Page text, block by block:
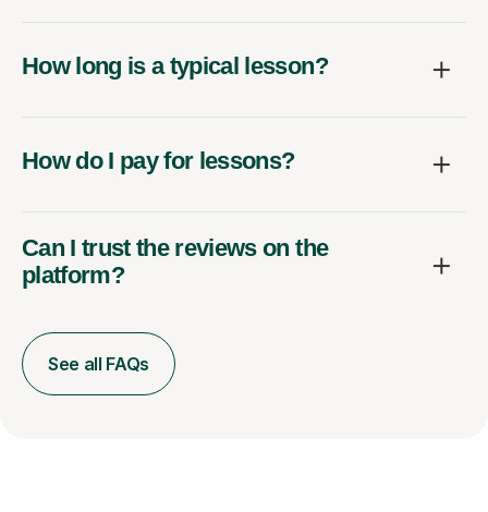
How long is a typical lesson?
How do I pay for lessons?
Can I trust the reviews on the
platform?
See all FAQs